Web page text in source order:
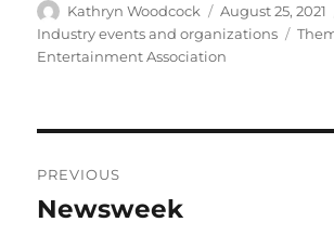
Author
Kathryn Woodcock
Posted
on
August 25, 2021
Industry events and organizations
Tags
Entertainment Association
navigation
PREVIOUS
Previous
Newsweek